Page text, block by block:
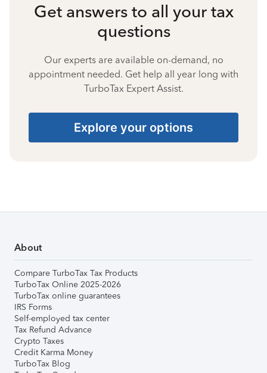
Get answers to all your tax
questions
Our experts are available on-demand, no
appointment needed. Get help all year long with
TurboTax Expert Assist.
Explore your options
About
Compare TurboTax Tax Products
TurboTax Online 2025-2026
TurboTax online guarantees
IRS Forms
Self-employed tax center
Tax Refund Advance
Crypto Taxes
Credit Karma Money
TurboTax Blog